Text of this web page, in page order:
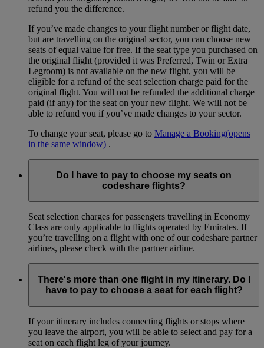
refund you the difference.
If you’ve made changes to your flight number or flight date,
but are travelling on the original sector, you can choose new
seats of equal value for free. If the seat type you purchased on
the original flight (provided it was Preferred, Twin or Extra
Legroom) is not available on the new flight, you will be
eligible for a refund of the seat selection charge paid for the
original flight. You will not be refunded the additional charge
paid (if any) for the seat on your new flight. We will not be
able to refund you if you’ve made changes to your sector.
To change your seat, please go to Manage a Booking(opens
in the same window) .
Do I have to pay to choose my seats on
codeshare flights?
Seat selection charges for passengers travelling in Economy
Class are only applicable to flights operated by Emirates. If
you’re travelling on a flight with one of our codeshare partner
airlines, please check with the partner airline.
There's more than one flight in my itinerary. Do I
have to pay to choose a seat for each flight?
If your itinerary includes connecting flights or stops where
you leave the airport, you will be able to select and pay for a
seat on each flight leg of your journey.